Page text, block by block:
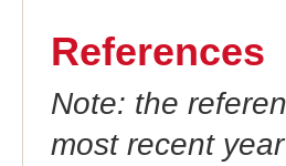
References
Note: the
most recent